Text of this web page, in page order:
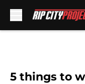
5 things to